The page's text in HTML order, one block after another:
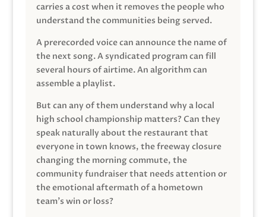
carries a cost when it removes the people who
understand the communities being served.
A prerecorded voice can announce the name of
the next song. A syndicated program can fill
several hours of airtime. An algorithm can
assemble a playlist.
But can any of them understand why a local
high school championship matters? Can they
speak naturally about the restaurant that
everyone in town knows, the freeway closure
changing the morning commute, the
community fundraiser that needs attention or
the emotional aftermath of a hometown
team’s win or loss?